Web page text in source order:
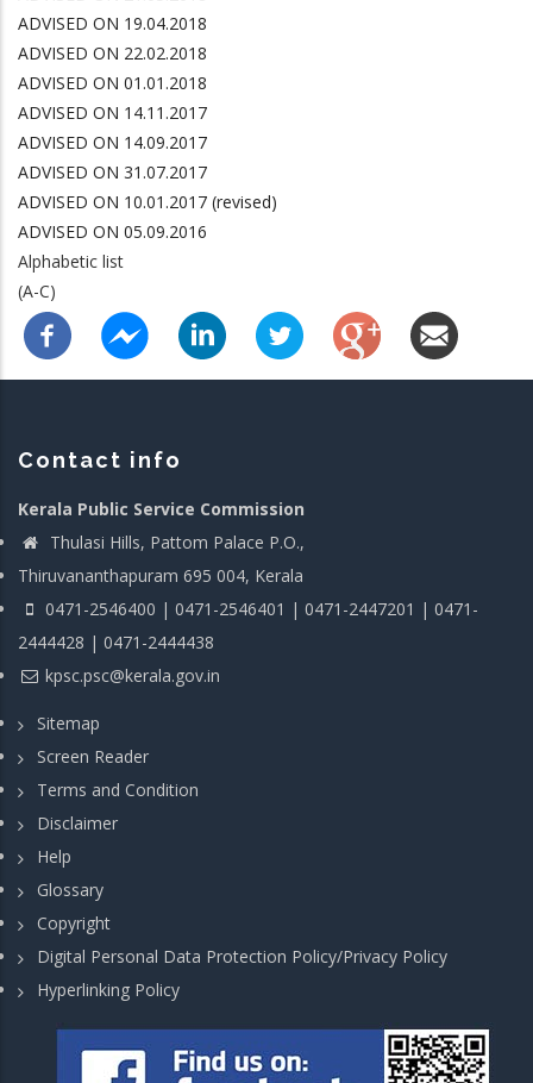
ADVISED ON 19.04.2018
ADVISED ON 22.02.2018
ADVISED ON 01.01.2018
ADVISED ON 14.11.2017
ADVISED ON 14.09.2017
ADVISED ON 31.07.2017
ADVISED ON 10.01.2017 (revised)
ADVISED ON 05.09.2016
Alphabetic list
(A-C)
Contact info
Kerala Public Service Commission
Thulasi Hills, Pattom Palace P.O.,
Thiruvananthapuram 695 004, Kerala
0471-2546400 | 0471-2546401 | 0471-2447201 | 0471-
2444428 | 0471-2444438
kpsc.psc@kerala.gov.in
Sitemap
Screen Reader
Terms and Condition
Disclaimer
Help
Glossary
Copyright
Digital Personal Data Protection Policy/Privacy Policy
Hyperlinking Policy